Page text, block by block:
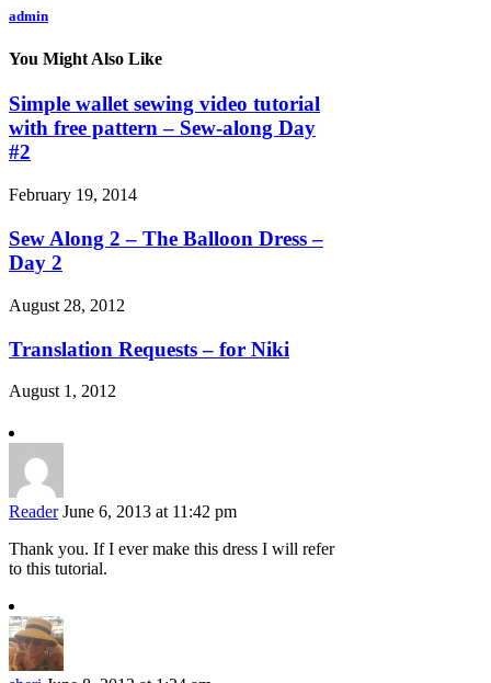
admin
You Might Also Like
Simple wallet sewing video tutorial
with free pattern – Sew-along Day
#2
February 19, 2014
Sew Along 2 – The Balloon Dress –
Day 2
August 28, 2012
Translation Requests – for Niki
August 1, 2012
Reader June 6, 2013 at 11:42 pm
Thank you. If I ever make this dress I will refer
to this tutorial.